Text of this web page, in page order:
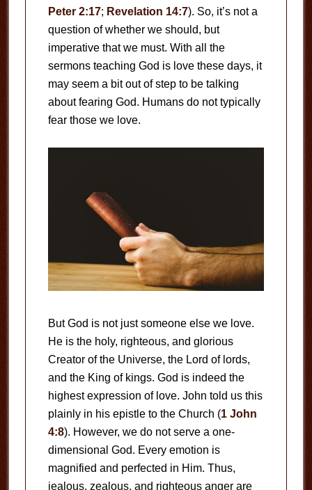
Peter 2:17; Revelation 14:7). So, it’s not a
question of whether we should, but
imperative that we must. With all the
sermons teaching God is love these days, it
may seem a bit out of step to be talking
about fearing God. Humans do not typically
fear those we love.
But God is not just someone else we love.
He is the holy, righteous, and glorious
Creator of the Universe, the Lord of lords,
and the King of kings. God is indeed the
highest expression of love. John told us this
plainly in his epistle to the Church (1 John
4:8). However, we do not serve a one-
dimensional God. Every emotion is
magnified and perfected in Him. Thus,
jealous, zealous, and righteous anger are